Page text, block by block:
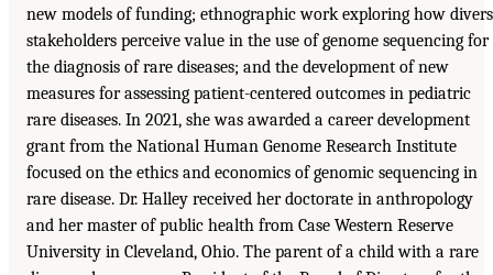
new models of funding; ethnographic work exploring how
stakeholders perceive value in the use of genome sequencing for
the diagnosis of rare diseases; and the development of new
measures for assessing patient-centered outcomes in pediatric
rare diseases. In 2021, she was awarded a career development
grant from the National Human Genome Research Institute
focused on the ethics and economics of genomic sequencing in
rare disease. Dr. Halley received her doctorate in anthropology
and her master of public health from Case Western Reserve
University in Cleveland, Ohio. The parent of a child with a rare